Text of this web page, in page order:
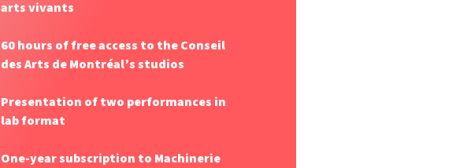
arts vivants
60 hours of free access to the Conseil
des Arts de Montréal’s studios
Presentation of two performances in
lab format
One-year subscription to Machinerie